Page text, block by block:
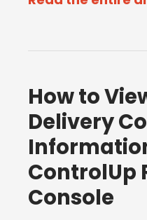
How to
Delivery
ControlUp
Console